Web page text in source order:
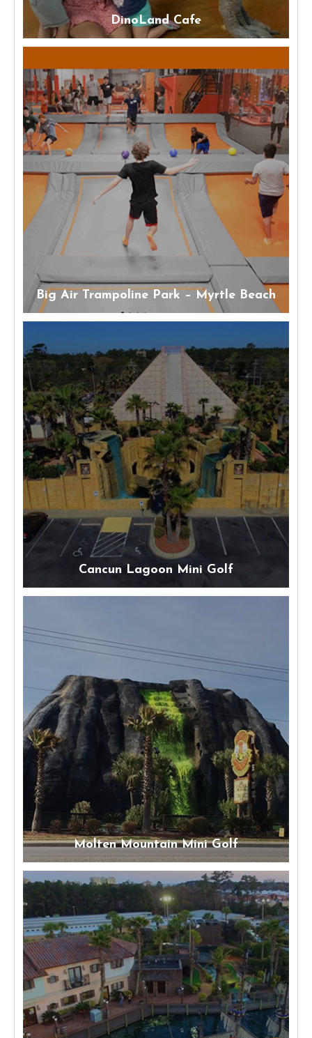
DinoLand Cafe
Big Air Trampoline Park – Myrtle Beach
Cancun Lagoon Mini Golf
Molten Mountain Mini Golf